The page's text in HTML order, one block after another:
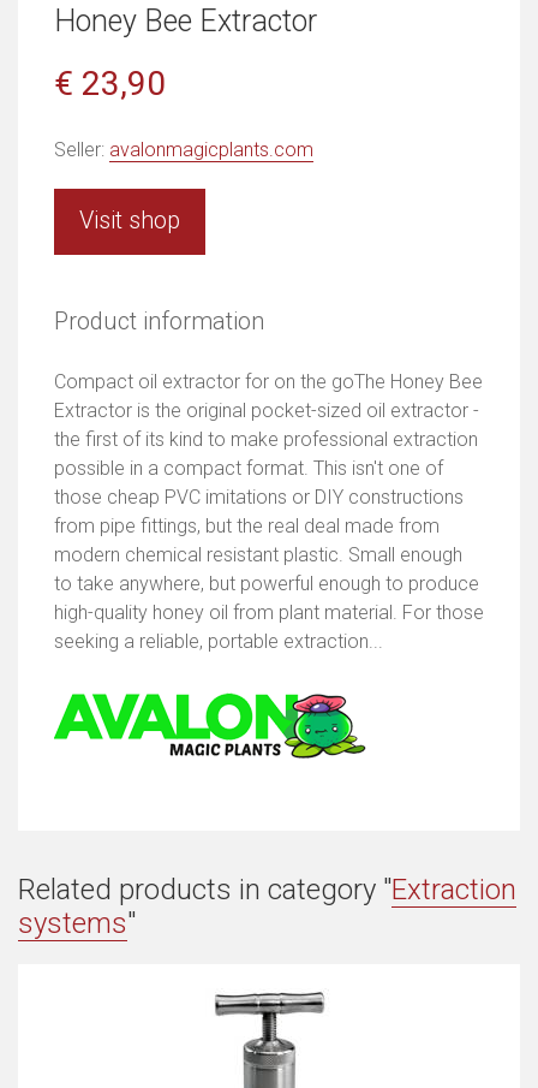
Honey Bee Extractor
€ 23,90
Seller: avalonmagicplants.com
Visit shop
Product information
Compact oil extractor for on the goThe Honey Bee
Extractor is the original pocket-sized oil extractor -
the first of its kind to make professional extraction
possible in a compact format. This isn't one of
those cheap PVC imitations or DIY constructions
from pipe fittings, but the real deal made from
modern chemical resistant plastic. Small enough
to take anywhere, but powerful enough to produce
high-quality honey oil from plant material. For those
seeking a reliable, portable extraction...
Related products in category "Extraction
systems"